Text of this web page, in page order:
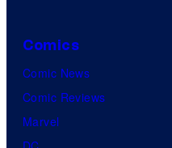
Comics
Comic News
Comic Reviews
Marvel